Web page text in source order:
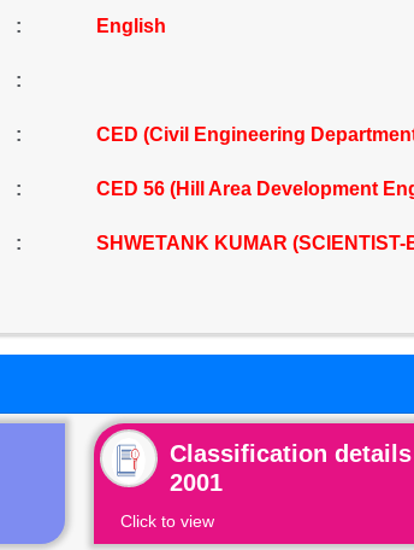
: English
:
: CED (Civil Engineering
: CED 56 (Hill Area Development
: SHWETANK KUMAR (SCIENTIST-
Classification
2001
Click to view